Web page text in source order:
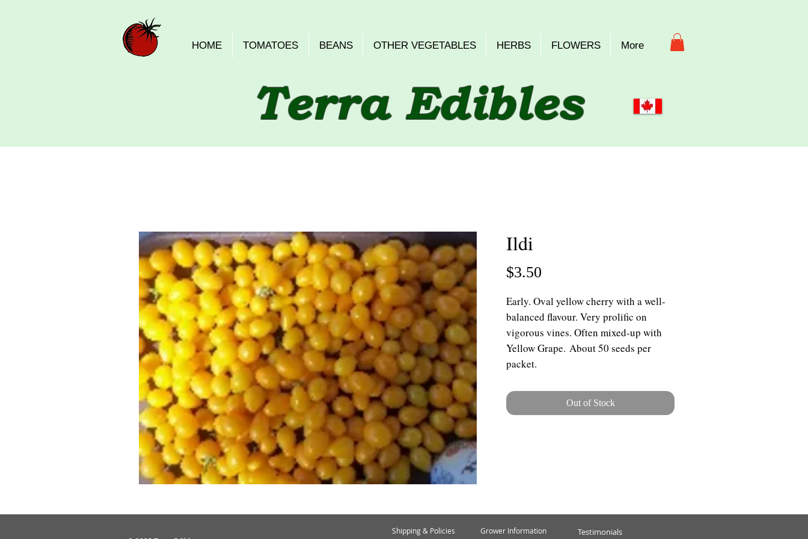
HOME TOMATOES BEANS OTHER VEGETABLES HERBS FLOWERS More
Terra Edibles
Ildi
$3.50
Early. Oval yellow cherry with a well-
balanced flavour. Very prolific on
vigorous vines. Often mixed-up with
Yellow Grape. About 50 seeds per
packet.
Out of Stock
Shipping & Policies Grower Information Testimonials